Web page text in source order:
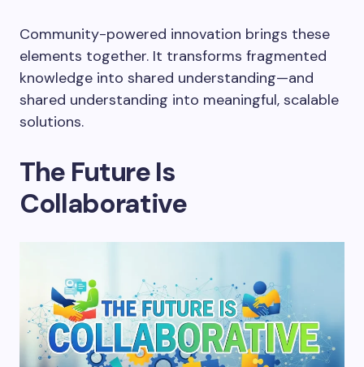
Community-powered innovation brings these
elements together. It transforms fragmented
knowledge into shared understanding—and
shared understanding into meaningful, scalable
solutions.
The Future Is
Collaborative